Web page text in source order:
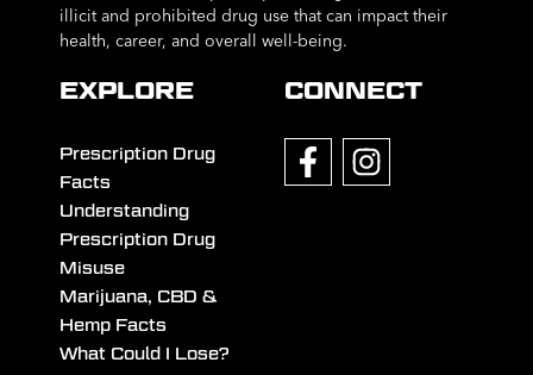
illicit and prohibited drug use that can impact their
health, career, and overall well-being.
EXPLORE
Prescription Drug
Facts
Understanding
Prescription Drug
Misuse
Marijuana, CBD &
Hemp Facts
What Could I Lose?
CONNECT